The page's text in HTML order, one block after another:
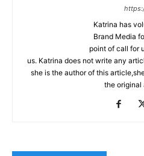
Katrina has
Brand Media
point of call for
us. Katrina does not write any
she is the author of this
the original